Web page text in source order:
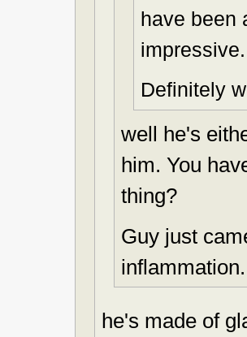
have been
impressive.
Definitely
well he's
him. You
thing?
Guy just
he's made of